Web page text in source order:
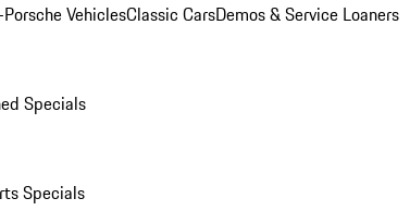
VehiclesClassic CarsDemos & Service Loaners
Specials
Specials